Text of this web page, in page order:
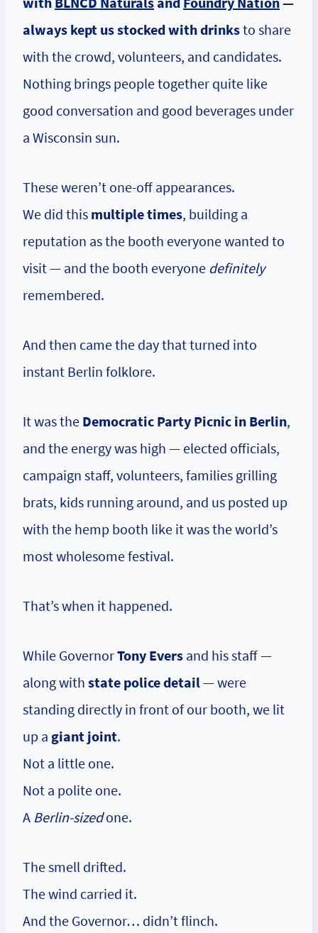
always kept us stocked with drinksto share
with the crowd, volunteers, and candidates.
Nothing brings people together quite like
good conversation and good beverages under
a Wisconsin sun.
These weren’t one-off appearances.
We did this multiple times, building a
reputation as the booth everyone wanted to
visit — and the booth everyone definitely
remembered.
And then came the day that turned into
instant Berlin folklore.
It was the Democratic Party Picnic in Berlin,
and the energy was high — elected officials,
campaign staff, volunteers, families grilling
brats, kids running around, and us posted up
with the hemp booth like it was the world’s
most wholesome festival.
That’s when it happened.
While GovernorTony Evers and his staff —
along with state police detail— were
standing directly in front of our booth, we lit
up a giant joint.
Not a little one.
Not a polite one.
A Berlin-sizedone.
The smell drifted.
The wind carried it.
And the Governor… didn’t flinch.